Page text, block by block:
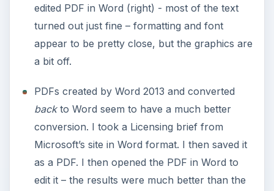
edited PDF in Word (right) - most of the text
turned out just fine – formatting and font
appear to be pretty close, but the graphics are
a bit off.
PDFs created by Word 2013 and converted
backto Word seem to have a much better
conversion. I took a Licensing brief from
Microsoft’s site in Word format. I then saved it
as a PDF. I then opened the PDF in Word to
edit it – the results were much better than the